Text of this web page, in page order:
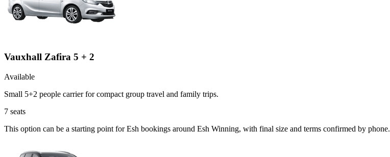
Vauxhall Zafira 5 + 2
Available
Small 5+2 people carrier for compact group travel and family trips.
7 seats
This option can be a starting point for Esh bookings around Esh Winning, with final size and terms confirmed by phone.